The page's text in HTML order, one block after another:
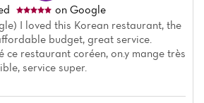
on Google
I loved this Korean restaurant, the
budget, great service.
restaurant coréen, on.y mange très
service super.